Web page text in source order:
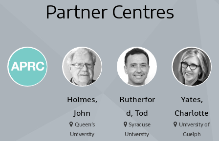
Partner Centres
Holmes,
John
Queen’s
University
Rutherfor
d, Tod
Syracuse
University
Yates,
Charlotte
University of
Guelph